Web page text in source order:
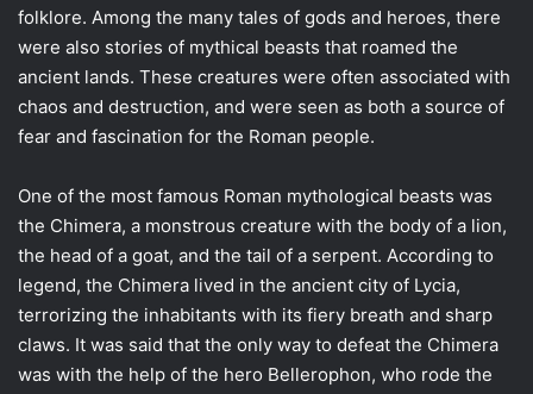
folklore. Among the many tales of gods and heroes, there
were also stories of mythical beasts that roamed the
ancient lands. These creatures were often associated with
chaos and destruction, and were seen as both a source of
fear and fascination for the Roman people.
One of the most famous Roman mythological beasts was
the Chimera, a monstrous creature with the body of a lion,
the head of a goat, and the tail of a serpent. According to
legend, the Chimera lived in the ancient city of Lycia,
terrorizing the inhabitants with its fiery breath and sharp
claws. It was said that the only way to defeat the Chimera
was with the help of the hero Bellerophon, who rode the